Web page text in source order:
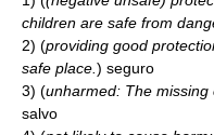
children are safe from
2) (providing good
safe place.) seguro
3) (unharmed: The missing
salvo